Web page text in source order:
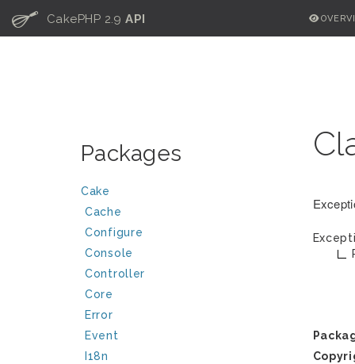
C CakePHP 2.9API
Packages
Cake
Cache
Configure
Console
Controller
Core
Error
Event
I18n